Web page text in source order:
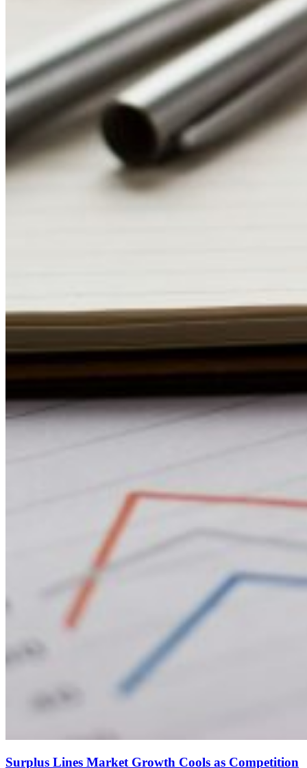
Surplus Lines Market Growth Cools as Competition